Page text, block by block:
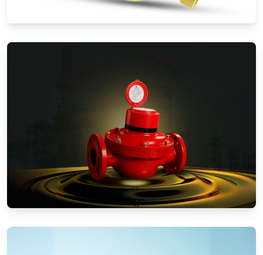
Water Meters
Positive Displacement Meters